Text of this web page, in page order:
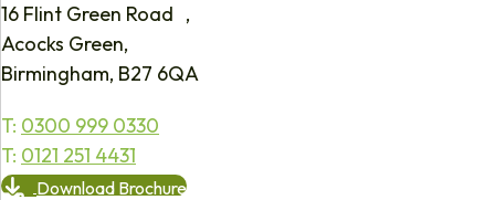
16 Flint Green Road ,
Acocks Green,
Birmingham, B27 6QA
T: 0300 999 0330
T: 0121 251 4431
Download Brochure